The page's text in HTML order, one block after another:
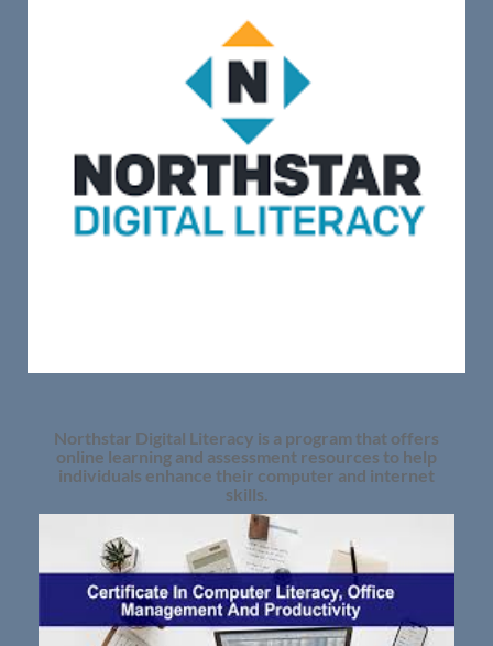
Northstar Digital Literacy is a program that offers
online learning and assessment resources to help
individuals enhance their computer and internet
skills.